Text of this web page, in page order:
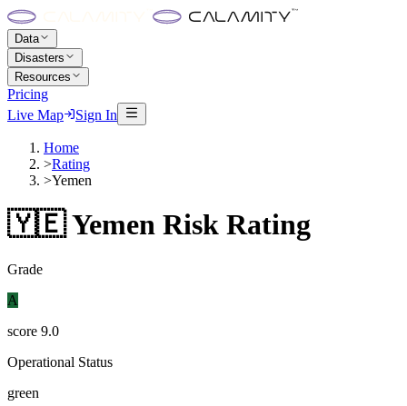
Data
Disasters
Resources
Pricing
Live Map
Sign In
Home
>Rating
>Yemen
🇾🇪Yemen Risk Rating
Grade
A
score 9.0
Operational Status
green